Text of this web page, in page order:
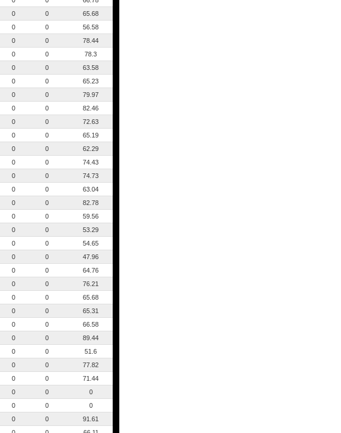
0 0
65.68
0 0
56.58
0 0
78.44
0 0
78.3
0 0
63.58
0 0
65.23
0 0
79.97
0 0
82.46
0 0
72.63
0 0
65.19
0 0
62.29
0 0
74.43
0 0
74.73
0 0
63.04
0 0
82.78
0 0
59.56
0 0
53.29
0 0
54.65
0 0
47.96
0 0
64.76
0 0
76.21
0 0
65.68
0 0
65.31
0 0
66.58
0 0
89.44
0 0
51.6
0 0
77.82
0 0
71.44
0 0
0
0 0
0
0 0
91.61